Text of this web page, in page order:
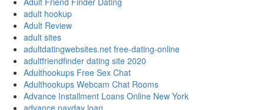
adult hookup
Adult Review
adult sites
adultdatingwebsites.net free-dating-online
adultfriendfinder dating site 2020
Adulthookups Free Sex Chat
Adulthookups Webcam Chat Rooms
Advance Installment Loans Online New York